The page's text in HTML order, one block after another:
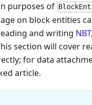
purposes of
on block entities
and writing NBT
section will cover
for data
article.